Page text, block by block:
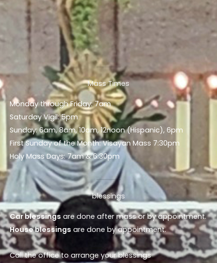
Mass Times
Monday through Friday: 7am
Saturday Vigil: 5pm
Sunday: 6am, 8am, 10am, 12noon (Hispanic), 6pm
First Sunday of the Month: Visayan Mass 7:30pm
Holy Mass Days: 7am & 6:30pm
blessings
Car blessings are done after mass or by appointment.
House blessings are done by appointment.
Call the office to arrange your blessings